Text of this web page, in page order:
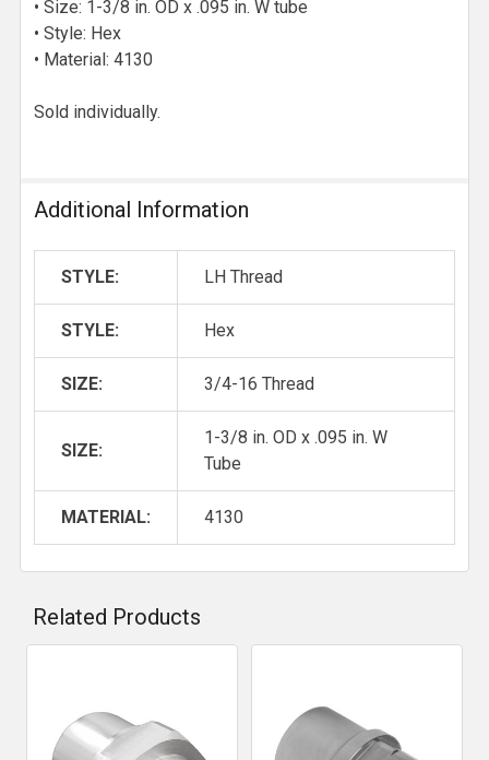
• Size: 1-3/8 in. OD x .095 in. W tube
• Style: Hex
• Material: 4130
Sold individually.
Additional Information
STYLE: LH Thread
STYLE: Hex
SIZE: 3/4-16 Thread
SIZE:
1-3/8 in. OD x .095 in. W
Tube
MATERIAL: 4130
Related Products
Products